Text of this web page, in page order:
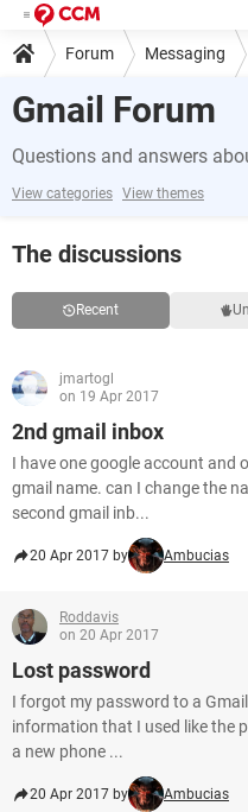
Forum Messaging
Gmail Forum
Questions and answers
View categories View themes
The discussions
Recent
jmartogl
on 19 Apr 2017
2nd gmail inbox
I have one google account and
gmail name. can I change the
second gmail inb...
20 Apr 2017 by Ambucias
Roddavis
on 20 Apr 2017
Lost password
I forgot my password to a
information that I used like the
a new phone ...
20 Apr 2017 by Ambucias